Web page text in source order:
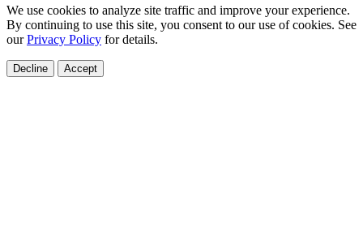
We use cookies to analyze site traffic and improve your experience.
By continuing to use this site, you consent to our use of cookies. See
ourPrivacy Policy for details.
Decline Accept